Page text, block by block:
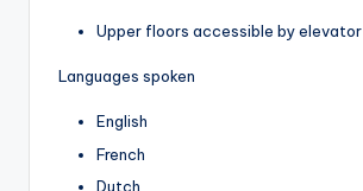
Upper floors accessible by elevator
Languages spoken
English
French
Dutch